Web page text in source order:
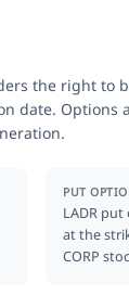
the right to
date.
PUT
LADR
at the
CORP